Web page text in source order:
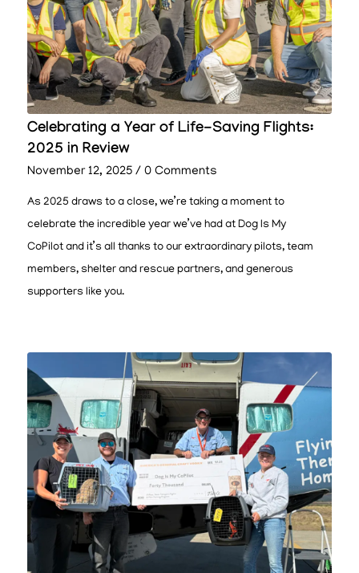
Celebrating a Year of Life-Saving Flights:
2025 in Review
November 12, 2025 / 0 Comments
As 2025 draws to a close, we’re taking a moment to
celebrate the incredible year we’ve had at Dog Is My
CoPilot and it’s all thanks to our extraordinary pilots, team
members, shelter and rescue partners, and generous
supporters like you.